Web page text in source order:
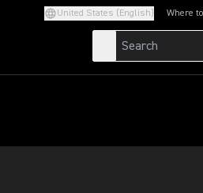
United States (English) Where